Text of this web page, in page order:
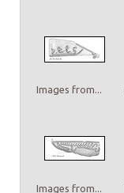
Images from...
Images from...